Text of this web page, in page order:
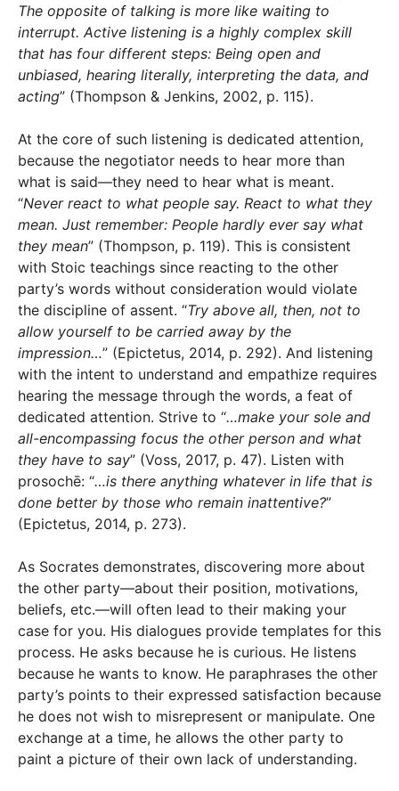
The opposite of talking is more like waiting to
interrupt. Active listening is a highly complex skill
that has four different steps: Being open and
unbiased, hearing literally, interpreting the data, and
acting” (Thompson & Jenkins, 2002, p. 115).
At the core of such listening is dedicated attention,
because the negotiator needs to hear more than
what is said—they need to hear what is meant.
“Never react to what people say. React to what they
mean. Just remember: People hardly ever say what
they mean” (Thompson, p. 119). This is consistent
with Stoic teachings since reacting to the other
party’s words without consideration would violate
the discipline of assent. “Try above all, then, not to
allow yourself to be carried away by the
impression…” (Epictetus, 2014, p. 292). And listening
with the intent to understand and empathize requires
hearing the message through the words, a feat of
dedicated attention. Strive to “…make your sole and
all-encompassing focus the other person and what
they have to say” (Voss, 2017, p. 47). Listen with
prosochē: “…is there anything whatever in life that is
done better by those who remain inattentive?”
(Epictetus, 2014, p. 273).
As Socrates demonstrates, discovering more about
the other party—about their position, motivations,
beliefs, etc.—will often lead to their making your
case for you. His dialogues provide templates for this
process. He asks because he is curious. He listens
because he wants to know. He paraphrases the other
party’s points to their expressed satisfaction because
he does not wish to misrepresent or manipulate. One
exchange at a time, he allows the other party to
paint a picture of their own lack of understanding.